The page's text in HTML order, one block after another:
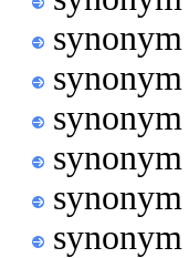
synonym
synonym
synonym
synonym
synonym
synonym